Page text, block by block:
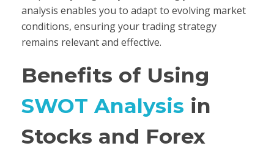
analysis enables you to adapt to evolving market
conditions, ensuring your trading strategy
remains relevant and effective.
Benefits of Using
SWOT Analysis in
Stocks and Forex